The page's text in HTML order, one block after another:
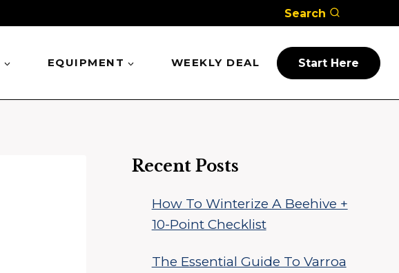
Search
EQUIPMENT WEEKLY DEAL Start Here
Recent Posts
How To Winterize A Beehive +
10-Point Checklist
The Essential Guide To Varroa